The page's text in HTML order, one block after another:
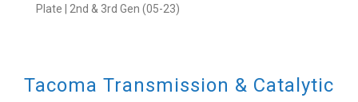
Plate | 2nd & 3rd Gen (05-23)
Tacoma Transmission & Catalytic